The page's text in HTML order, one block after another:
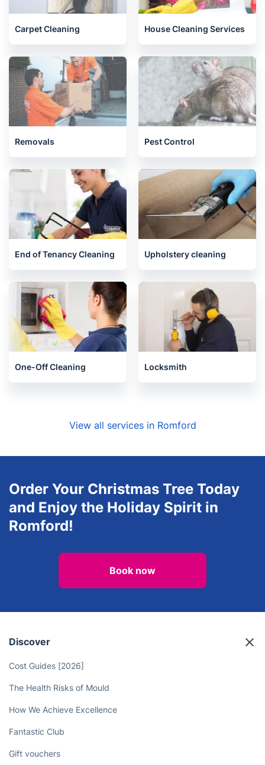
Carpet Cleaning House Cleaning Services
Removals Pest Control
End of Tenancy Cleaning Upholstery cleaning
One-Off Cleaning Locksmith
View all services in Romford
Order Your Christmas Tree Today
and Enjoy the Holiday Spirit in
Romford!
Book now
Discover
Cost Guides [2026]
The Health Risks of Mould
How We Achieve Excellence
Fantastic Club
Gift vouchers